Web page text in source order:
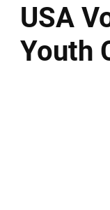
USA
Youth